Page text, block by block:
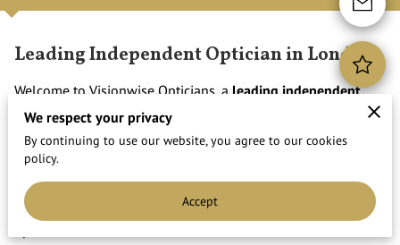
Leading Independent Optician in London
Welcome to Visionwise Opticians, a leading independent
optician in the heart of Walthamstow High Street.
based only 1 minute from St James Street Overground
Station.
We are proud to offer a professional and friendly service with
a personal touch. With
over 20 years of experience
We respect your privacy
By continuing to use our website, you agree to our cookies
policy.
Accept